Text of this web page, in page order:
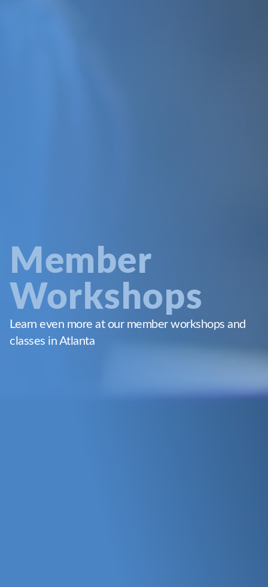
Member
Workshops
Learn even more at our member workshops and
classes in Atlanta